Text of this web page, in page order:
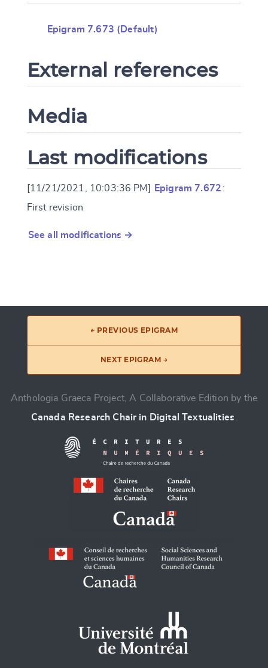
Epigram 7.673 (Default)
External references
Media
Last modifications
[11/21/2021, 10:03:36 PM] Epigram 7.672 :
First revision
See all modifications →
← PREVIOUS EPIGRAM
NEXT EPIGRAM →
Anthologia Graeca Project, A Collaborative Edition by the
Canada Research Chair in Digital Textualities